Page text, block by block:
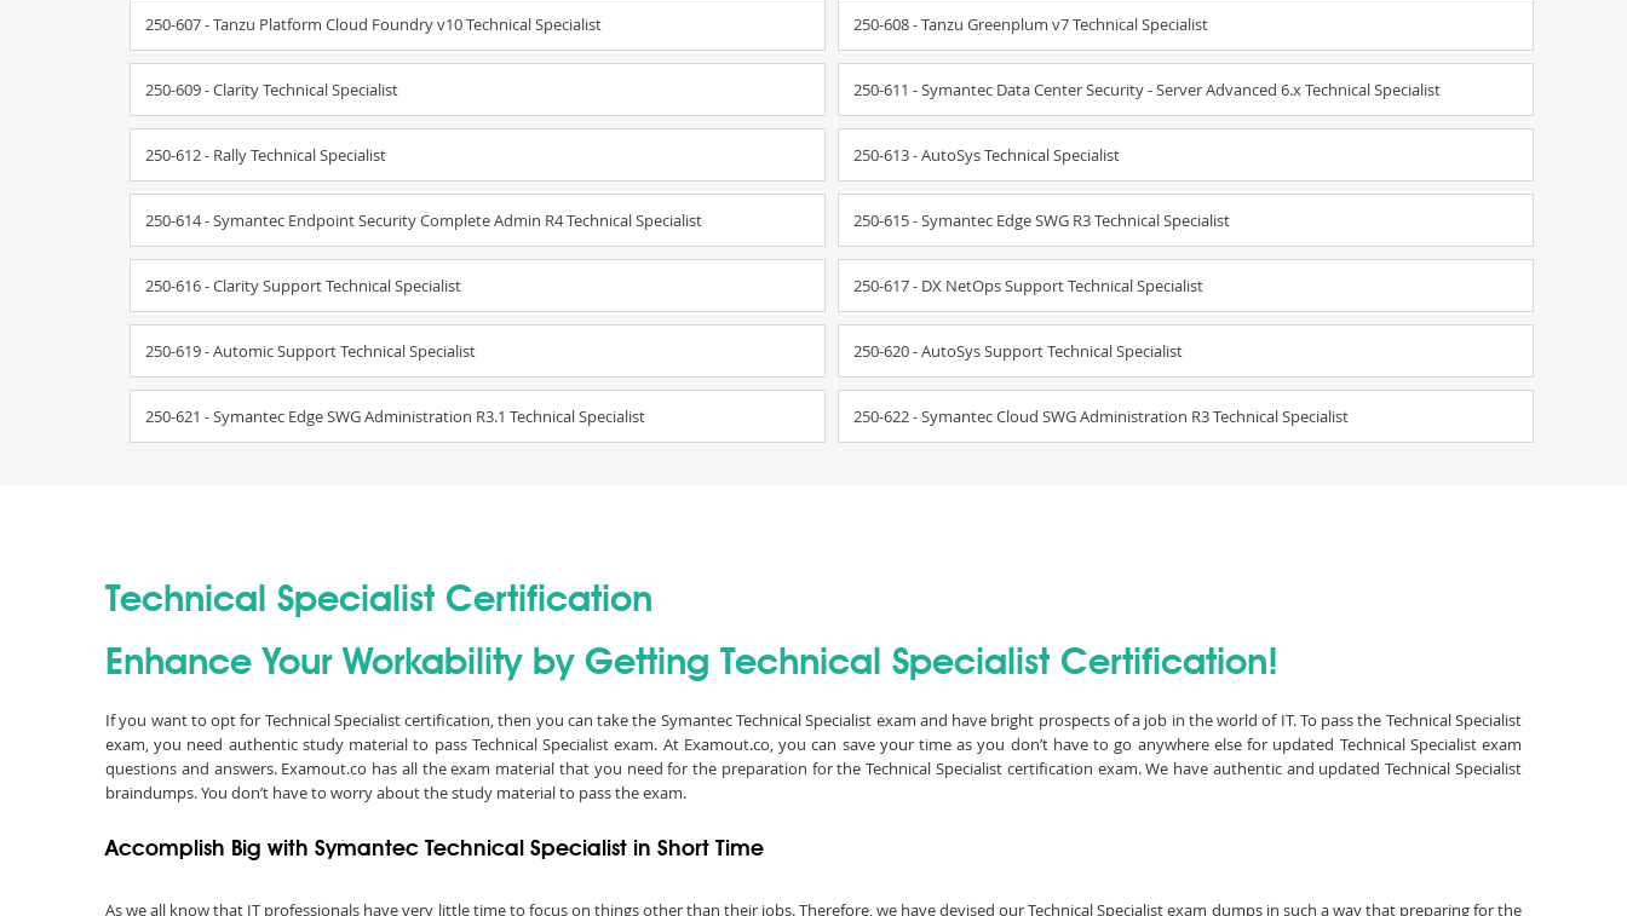
250-607 - Tanzu Platform Cloud Foundry v10 Technical Specialist 250-608 - Tanzu Greenplum v7 Technical Specialist
250-609 - Clarity Technical Specialist 250-611 - Symantec Data Center Security - Server Advanced 6.x Technical Specialist
250-612 - Rally Technical Specialist 250-613 - AutoSys Technical Specialist
250-614 - Symantec Endpoint Security Complete Admin R4 Technical Specialist 250-615 - Symantec Edge SWG R3 Technical Specialist
250-616 - Clarity Support Technical Specialist 250-617 - DX NetOps Support Technical Specialist
250-619 - Automic Support Technical Specialist 250-620 - AutoSys Support Technical Specialist
250-621 - Symantec Edge SWG Administration R3.1 Technical Specialist 250-622 - Symantec Cloud SWG Administration R3 Technical Specialist
Technical Specialist Certification
Enhance Your Workability by Getting Technical Specialist Certification!
If you want to opt for Technical Specialist certification, then you can take the Symantec Technical Specialist exam and have bright prospects of a job in the world of IT. To pass the Technical Specialist
exam, you need authentic study material to pass Technical Specialist exam. At Examout.co, you can save your time as you don’t have to go anywhere else for updated Technical Specialist exam
questions and answers. Examout.co has all the exam material that you need for the preparation for the Technical Specialist certification exam. We have authentic and updated Technical Specialist
braindumps. You don’t have to worry about the study material to pass the exam.
Accomplish Big with Symantec Technical Specialist in Short Time
As we all know that IT professionals have very little time to focus on things other than their jobs. Therefore, we have devised our Technical Specialist exam dumps in such a way that preparing for the